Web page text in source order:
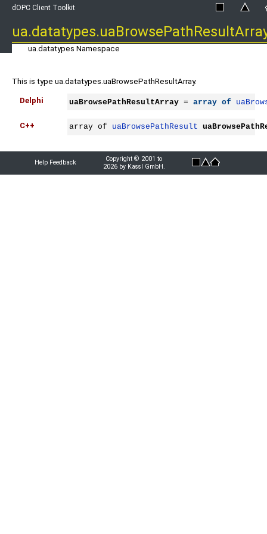
dOPC Client Toolkit
ua.datatypes Namespace
This is type ua.datatypes.uaBrowsePathResultArray.
Delphi uaBrowsePathResultArray = array of
C++ array of uaBrowsePathResult
Help Feedback
Copyright © 2001 to
2026 by Kassl GmbH.